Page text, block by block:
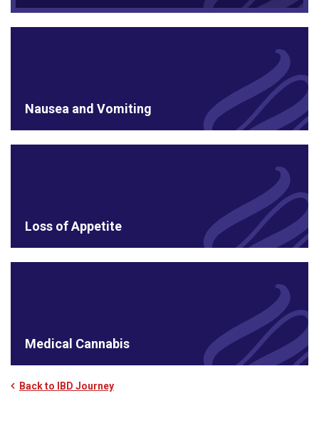
Nausea and Vomiting
Loss of Appetite
Medical Cannabis
Back to IBD Journey